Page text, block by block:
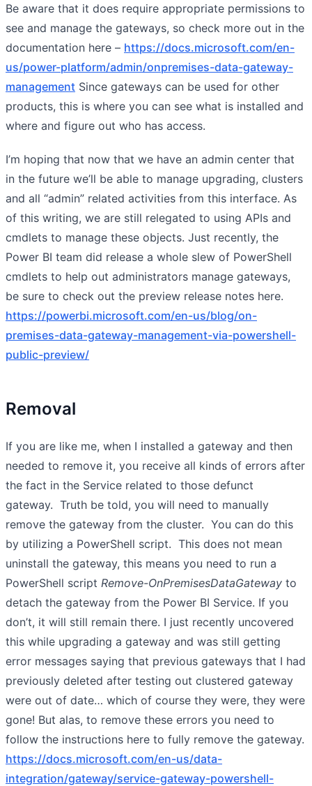
Be aware that it does require appropriate permissions to
see and manage the gateways, so check more out in the
documentation here – https://docs.microsoft.com/en-
us/power-platform/admin/onpremises-data-gateway-
management Since gateways can be used for other
products, this is where you can see what is installed and
where and figure out who has access.
I’m hoping that now that we have an admin center that
in the future we’ll be able to manage upgrading, clusters
and all “admin” related activities from this interface. As
of this writing, we are still relegated to using APIs and
cmdlets to manage these objects. Just recently, the
Power BI team did release a whole slew of PowerShell
cmdlets to help out administrators manage gateways,
be sure to check out the preview release notes here.
https://powerbi.microsoft.com/en-us/blog/on-
premises-data-gateway-management-via-powershell-
public-preview/
Removal
If you are like me, when I installed a gateway and then
needed to remove it, you receive all kinds of errors after
the fact in the Service related to those defunct
gateway. Truth be told, you will need to manually
remove the gateway from the cluster. You can do this
by utilizing a PowerShell script. This does not mean
uninstall the gateway, this means you need to run a
PowerShell script Remove-OnPremisesDataGateway to
detach the gateway from the Power BI Service. If you
don’t, it will still remain there. I just recently uncovered
this while upgrading a gateway and was still getting
error messages saying that previous gateways that I had
previously deleted after testing out clustered gateway
were out of date… which of course they were, they were
gone! But alas, to remove these errors you need to
follow the instructions here to fully remove the gateway.
https://docs.microsoft.com/en-us/data-
integration/gateway/service-gateway-powershell-